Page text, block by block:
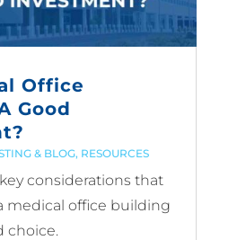
Office
Good
& BLOG, RESOURCES
considerations that
medical office building
choice.